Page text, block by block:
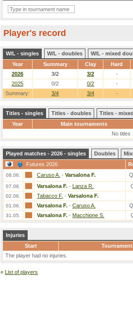
Player's record
W/L - singles W/L - doubles
W/L - mixed
Year
Summary Clay Hard
Summary: 3/4 3/4 -
2026 3/2 3/2
-
2025
0/2 0/2 -
Titles - singles Titles - doubles
Titles -
Year
Main tournaments
No titles
Played matches - 2026 - singles Doubles
Futures 2026
08.06. Caruso A. - Varsalona F.
07.06. Varsalona F. - Lanza R.
02.06. Tabacco F. - Varsalona F.
01.06. Varsalona F. - Caruso A.
31.05. Varsalona F. - Macchione S.
Injuries
Start
Tournament
The player had no injuries.
« List of players